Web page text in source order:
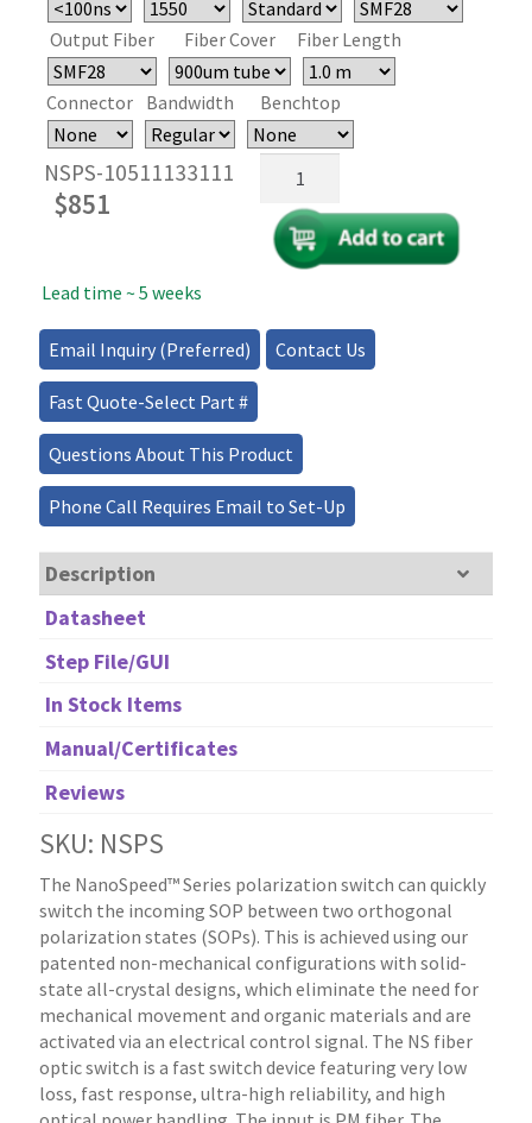
Output Fiber Fiber Cover Fiber Length
Connector Bandwidth Benchtop
NSPS-10511133111
$851
Speed
Fiber
Optical
Polarization
Lead time ~ 5 weeks
Email Inquiry (Preferred) Contact Us
Fast Quote-Select Part #
Questions About This Product
Phone Call Requires Email to Set-Up
Description
Datasheet
Step File/GUI
In Stock Items
Manual/Certificates
Reviews
SKU: NSPS
The NanoSpeed™ Series polarization switch can quickly
switch the incoming SOP between two orthogonal
polarization states (SOPs). This is achieved using our
patented non-mechanical configurations with solid-
state all-crystal designs, which eliminate the need for
mechanical movement and organic materials and are
activated via an electrical control signal. The NS fiber
optic switch is a fast switch device featuring very low
loss, fast response, ultra-high reliability, and high